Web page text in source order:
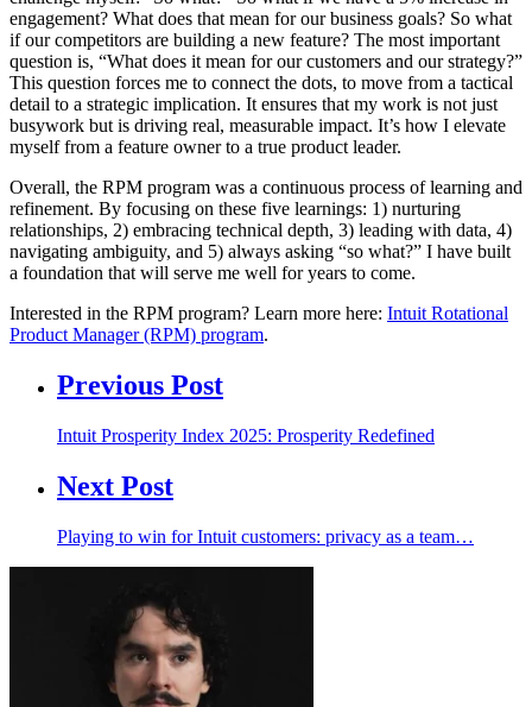
engagement? What does that mean for our business goals? So what
if our competitors are building a new feature? The most important
question is, “What does it mean for our customers and our strategy?”
This question forces me to connect the dots, to move from a tactical
detail to a strategic implication. It ensures that my work is not just
busywork but is driving real, measurable impact. It’s how I elevate
myself from a feature owner to a true product leader.
Overall, the RPM program was a continuous process of learning and
refinement. By focusing on these five learnings: 1) nurturing
relationships, 2) embracing technical depth, 3) leading with data, 4)
navigating ambiguity, and 5) always asking “so what?” I have built
a foundation that will serve me well for years to come.
Interested in the RPM program? Learn more here: Intuit Rotational
Product Manager (RPM) program.
Previous Post
Intuit Prosperity Index 2025: Prosperity Redefined
Next Post
Playing to win for Intuit customers: privacy as a team…